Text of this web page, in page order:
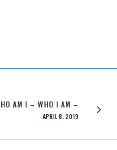
AM I – WHO I AM –
APRIL 8, 2019